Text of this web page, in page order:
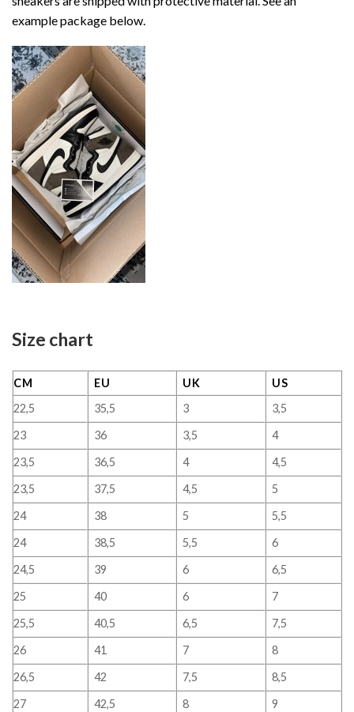
example package below.
Size chart
CM EU UK
US
22,5
35,5 3
3,5
23
36 3,5
4
23,5
36,5 4
4,5
23,5
37,5 4,5
5
24
38 5
5,5
24
38,5 5,5
6
24,5
39 6
6,5
25
40 6
7
25,5
40,5 6,5
7,5
26
41 7
8
26,5
42 7,5
8,5
27
42,5 8
9